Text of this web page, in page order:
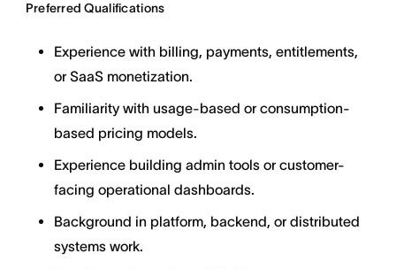
Preferred Qualifications
Experience with billing, payments, entitlements,
or SaaS monetization.
Familiarity with usage-based or consumption-
based pricing models.
Experience building admin tools or customer-
facing operational dashboards.
Background in platform, backend, or distributed
systems work.